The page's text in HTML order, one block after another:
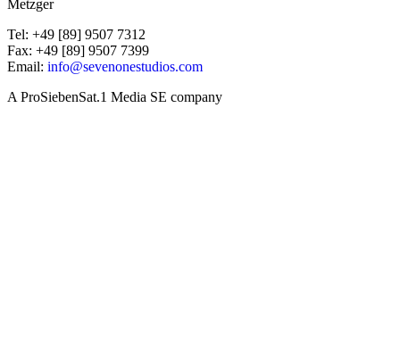
Metzger
Tel: +49 [89] 9507 7312
Fax: +49 [89] 9507 7399
Email: info@sevenonestudios.com
A ProSiebenSat.1 Media SE company